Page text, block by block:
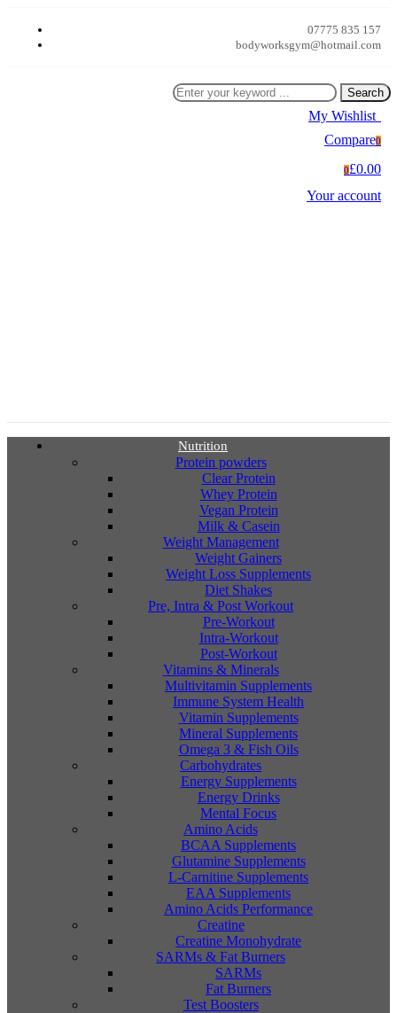
07775 835 157
bodyworksgym@hotmail.com
Search
My Wishlist
Compare0
0£0.00
Your account
Nutrition
Protein powders
Clear Protein
Whey Protein
Vegan Protein
Milk & Casein
Weight Management
Weight Gainers
Weight Loss Supplements
Diet Shakes
Pre, Intra & Post Workout
Pre-Workout
Intra-Workout
Post-Workout
Vitamins & Minerals
Multivitamin Supplements
Immune System Health
Vitamin Supplements
Mineral Supplements
Omega 3 & Fish Oils
Carbohydrates
Energy Supplements
Energy Drinks
Mental Focus
Amino Acids
BCAA Supplements
Glutamine Supplements
L-Carnitine Supplements
EAA Supplements
Amino Acids Performance
Creatine
Creatine Monohydrate
SARMs & Fat Burners
SARMs
Fat Burners
Test Boosters